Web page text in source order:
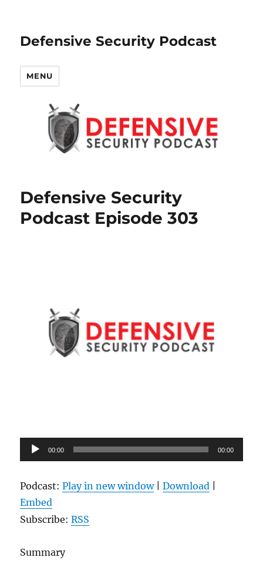
Defensive Security Podcast
MENU
Defensive Security
Podcast Episode 303
Audio
Player
00:00 00:00
Podcast:Play in new window|Download
Embed
Subscribe:RSS
Summary